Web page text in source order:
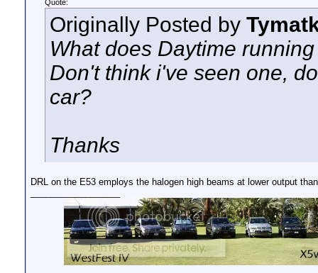
Quote:
Originally Posted by
What does Daytime
Don't think i've seen one,
car?
Thanks
DRL on the E53 employs the halogen high beams at lower output